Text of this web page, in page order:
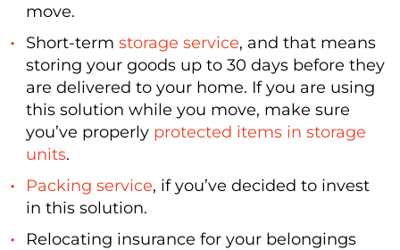
move.
Short-term storage service, and that means
storing your goods up to 30 days before they
are delivered to your home. If you are using
this solution while you move, make sure
you’ve properly protected items in storage
units.
Packing service, if you’ve decided to invest
in this solution.
Relocating insurance for your belongings